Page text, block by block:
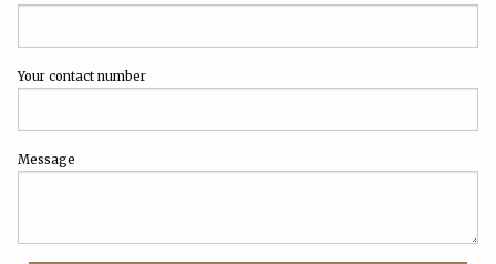
Your contact number
Message